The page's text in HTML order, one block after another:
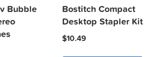
Bubble
Bostitch Compact
Desktop Stapler Kit
$10.49